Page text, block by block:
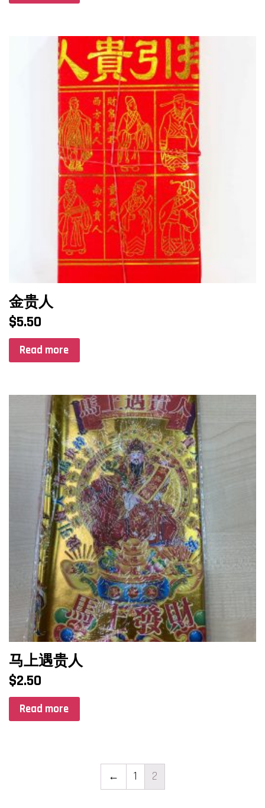
金贵人
$5.50
Read more
马上遇贵人
$2.50
Read more
← 1 2